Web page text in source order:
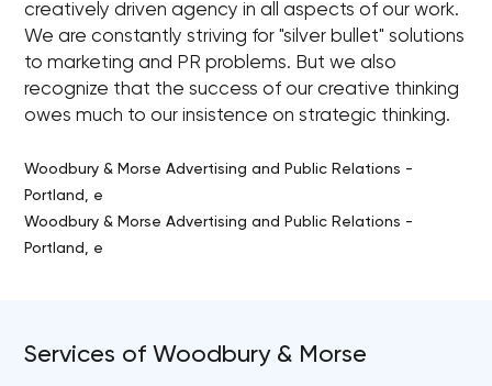
creatively driven agency in all aspects of our work.
We are constantly striving for "silver bullet" solutions
to marketing and PR problems. But we also
recognize that the success of our creative thinking
owes much to our insistence on strategic thinking.
Woodbury & Morse Advertising and Public Relations -
Portland, e
Woodbury & Morse Advertising and Public Relations -
Portland, e
Services of Woodbury & Morse